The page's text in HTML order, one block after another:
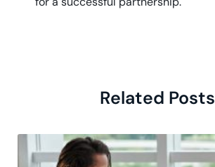
Related Posts